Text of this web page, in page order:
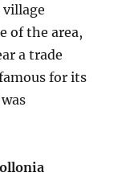
of the area,
a trade
for its